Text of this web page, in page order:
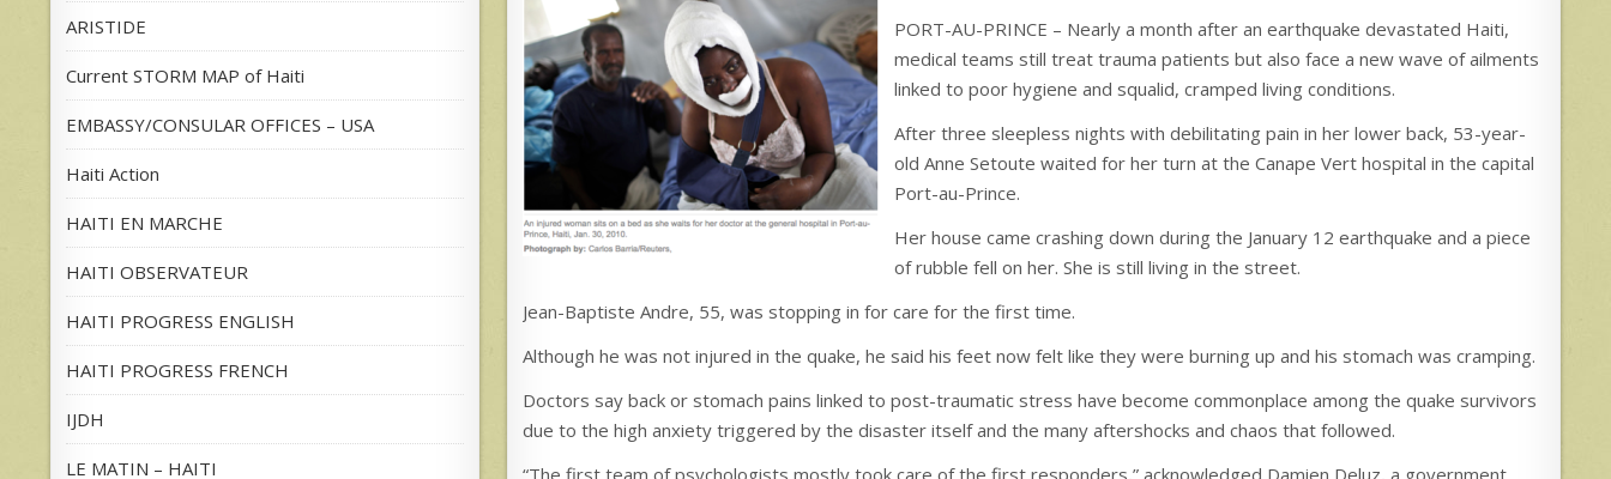
PORT-AU-PRINCE – Nearly a month after an earthquake devastated Haiti,
medical teams still treat trauma patients but also face a new wave of ailments
linked to poor hygiene and squalid, cramped living conditions.
After three sleepless nights with debilitating pain in her lower back, 53-year-
old Anne Setoute waited for her turn at the Canape Vert hospital in the capital
Port-au-Prince.
Her house came crashing down during the January 12 earthquake and a piece
of rubble fell on her. She is still living in the street.
Jean-Baptiste Andre, 55, was stopping in for care for the first time.
Although he was not injured in the quake, he said his feet now felt like they were burning up and his stomach was cramping.
Doctors say back or stomach pains linked to post-traumatic stress have become commonplace among the quake survivors
due to the high anxiety triggered by the disaster itself and the many aftershocks and chaos that followed.
“The first team of psychologists mostly took care of the first responders,” acknowledged Damien Deluz, a government
ARISTIDE
Current STORM MAP of Haiti
EMBASSY/CONSULAR OFFICES – USA
Haiti Action
HAITI EN MARCHE
HAITI OBSERVATEUR
HAITI PROGRESS ENGLISH
HAITI PROGRESS FRENCH
IJDH
LE MATIN – HAITI